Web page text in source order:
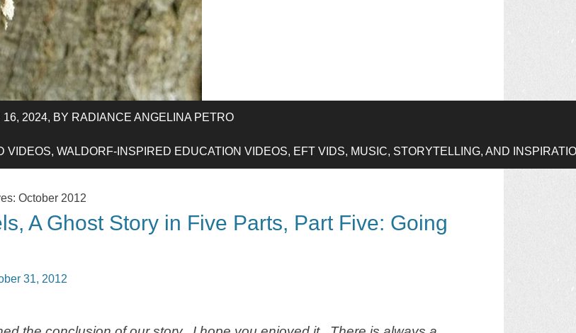
16, 2024, BY RADIANCE ANGELINA PETRO
WALDORF-INSPIRED EDUCATION VIDEOS, EFT VIDS, MUSIC, STORYTELLING, AND
October 2012
A Ghost Story in Five Parts, Part Five: Going
31, 2012